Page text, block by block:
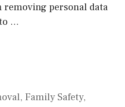
removing personal data
…
, Family Safety,